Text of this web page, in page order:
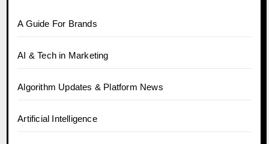
A Guide For Brands
AI & Tech in Marketing
Algorithm Updates & Platform News
Artificial Intelligence